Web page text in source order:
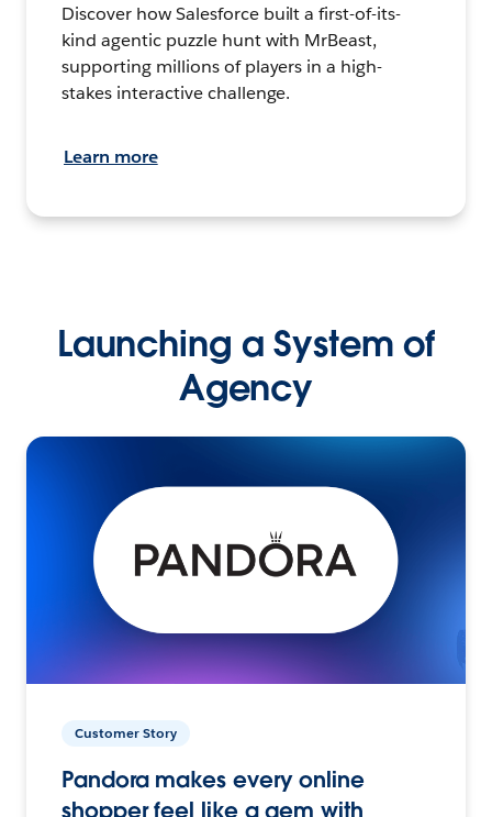
Discover how Salesforce built a first-of-its-
kind agentic puzzle hunt with MrBeast,
supporting millions of players in a high-
stakes interactive challenge.
Learn more
Launching a System of
Agency
Customer Story
Pandora makes every online
shopper feel like a gem with